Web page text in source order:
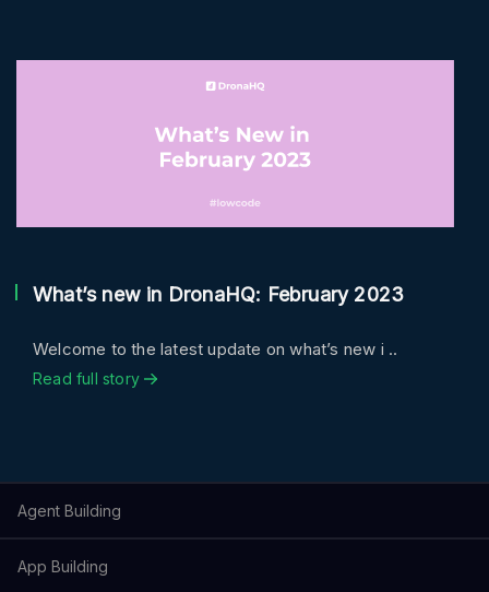
What’s new in DronaHQ: February 2023
Welcome to the latest update on what’s new i ..
Read full story
Agent Building
App Building